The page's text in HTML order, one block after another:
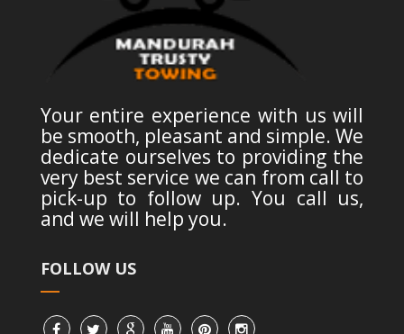
Your entire experience with us will
be smooth, pleasant and simple. We
dedicate ourselves to providing the
very best service we can from call to
pick-up to follow up. You call us,
and we will help you.
FOLLOW US